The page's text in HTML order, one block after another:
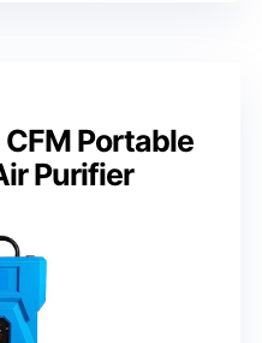
Portable
Purifier